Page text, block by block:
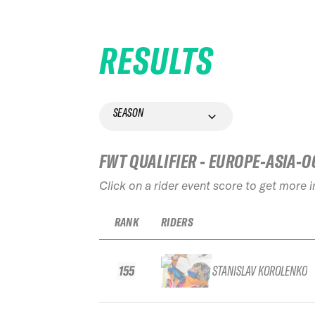
RESULTS
SEASON
FWT QUALIFIER - EUROPE-ASIA-
Click on a rider event score to get more
RANK
155
RIDERS
STANISLAV KOROLENKO